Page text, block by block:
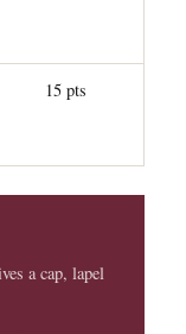
15 pts
a cap, lapel